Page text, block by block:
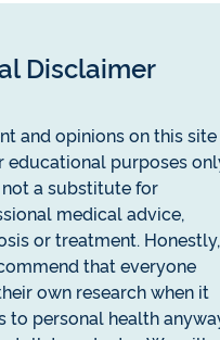
Disclaimer
and opinions on this site
educational purposes
a substitute for
medical advice,
or treatment. Honestly,
that everyone
own research when it
to personal health